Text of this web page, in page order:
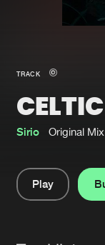
New in
Interviews
Blog
TRACK
CELTIC
Sirio Original Mix
Play